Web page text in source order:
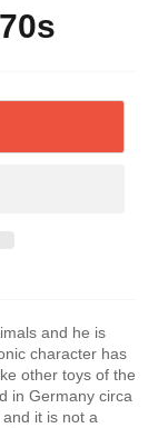
and he is
character has
other toys of the
in Germany circa
it is not a